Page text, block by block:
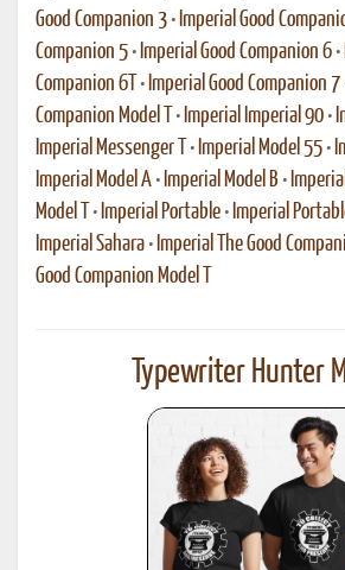
Good Companion 3 • Imperial Good
Companion 5 • Imperial Good Companion 6 •
Companion 6T
• Imperial Good Companion 7
Companion Model T
• Imperial Imperial 90 •
Imperial Messenger T
• Imperial Model 55 •
Imperial Model A • Imperial Model B •
Model T
• Imperial Portable • Imperial
Imperial Sahara • Imperial The Good
Good Companion Model T
Typewriter Hunter